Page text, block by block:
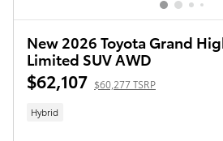
New 2026 Toyota Grand
Limited SUV AWD
$62,107 $60,277 TSRP
Hybrid